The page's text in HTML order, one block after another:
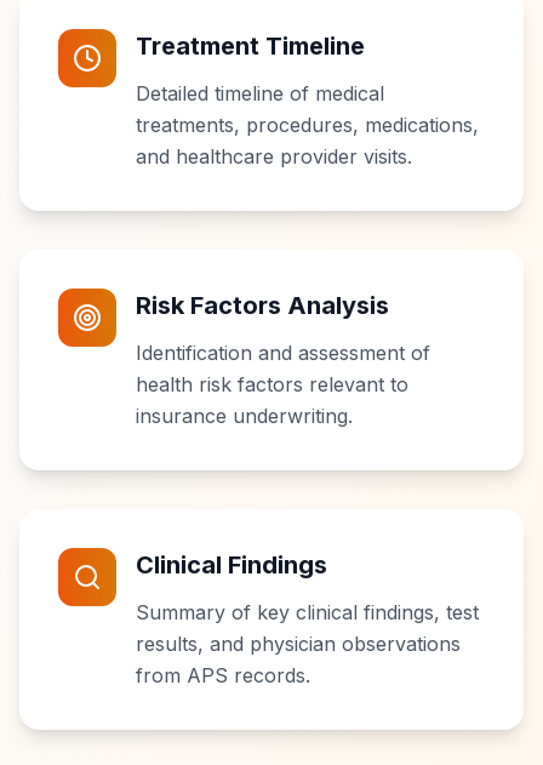
Treatment Timeline
Detailed timeline of medical
treatments, procedures, medications,
and healthcare provider visits.
Risk Factors Analysis
Identification and assessment of
health risk factors relevant to
insurance underwriting.
Clinical Findings
Summary of key clinical findings, test
results, and physician observations
from APS records.